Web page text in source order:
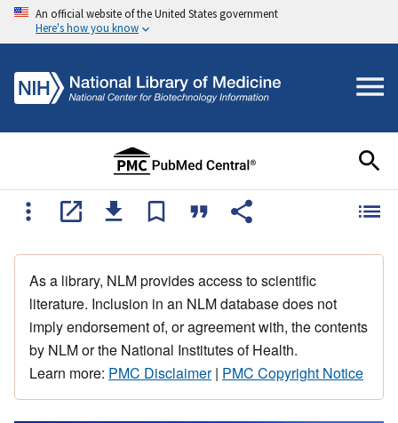
An official website of the United States government
Here's how you know
As a library, NLM provides access to scientific
literature. Inclusion in an NLM database does not
imply endorsement of, or agreement with, the contents
by NLM or the National Institutes of Health.
Learn more: PMC Disclaimer| PMC Copyright Notice